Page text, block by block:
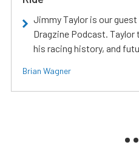
Jimmy Taylor is our
Dragzine Podcast.
his racing history, and
Brian Wagner